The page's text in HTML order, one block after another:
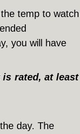
temp to watch
you will have
is rated, at least
day. The